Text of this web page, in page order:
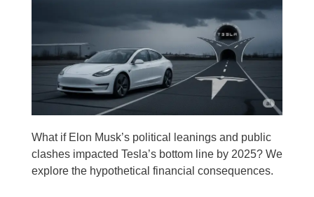
What if Elon Musk’s political leanings and public
clashes impacted Tesla’s bottom line by 2025? We
explore the hypothetical financial consequences.